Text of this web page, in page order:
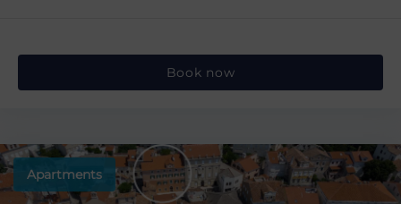
Book now
Apartments